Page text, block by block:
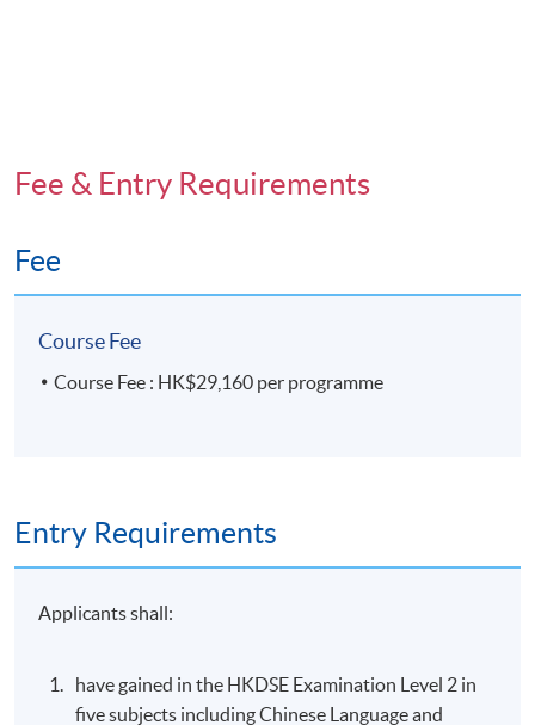
Fee & Entry Requirements
Fee
Course Fee
Course Fee : HK$29,160 per programme
Entry Requirements
Applicants shall:
have gained in the HKDSE Examination Level 2 in
five subjects including Chinese Language and